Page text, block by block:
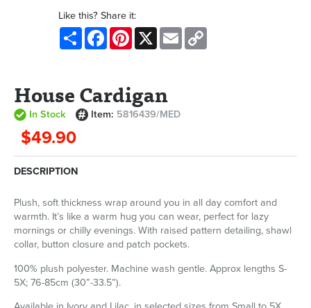
Like this? Share it:
Share FacebookPinterest
X Email
House Cardigan
In Stock Item: 5816439/MED
$49.90
DESCRIPTION
Plush, soft thickness wrap around you in all day comfort and
warmth. It’s like a warm hug you can wear, perfect for lazy
mornings or chilly evenings. With raised pattern detailing, shawl
collar, button closure and patch pockets.
100% plush polyester. Machine wash gentle. Approx lengths S-
5X; 76-85cm (30”-33.5”).